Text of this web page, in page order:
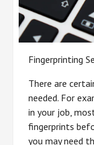
Fingerprinting
There are
needed. For
in your job,
fingerprints
you may need